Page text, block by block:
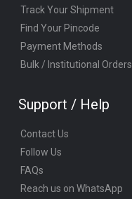
Track Your Shipment
Find Your Pincode
Payment Methods
Bulk / Institutional Orders
Support / Help
Contact Us
Follow Us
FAQs
Reach us on WhatsApp